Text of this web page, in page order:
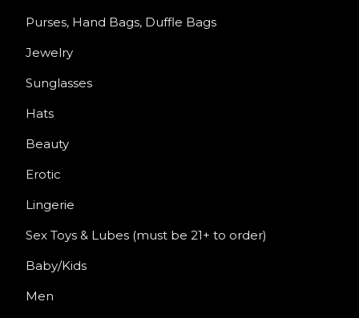
Purses, Hand Bags, Duffle Bags
Jewelry
Sunglasses
Hats
Beauty
Erotic
Lingerie
Sex Toys & Lubes (must be 21+ to order)
Baby/Kids
Men